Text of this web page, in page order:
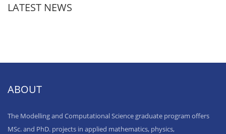
LATEST NEWS
ABOUT
The Modelling and Computational Science graduate program offers
MSc. and PhD. projects in applied mathematics, physics,